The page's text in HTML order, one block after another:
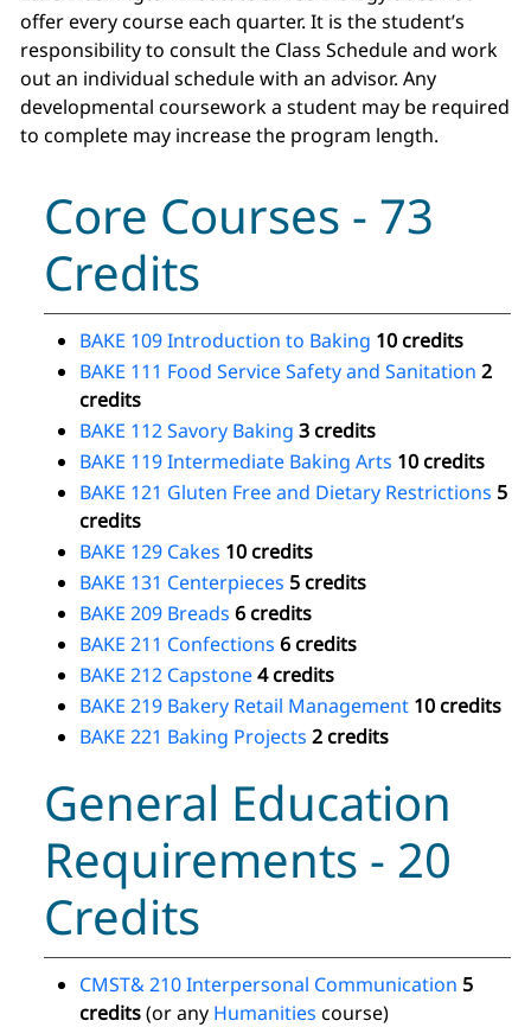
offer every course each quarter. It is the student’s
responsibility to consult the Class Schedule and work
out an individual schedule with an advisor. Any
developmental coursework a student may be required
to complete may increase the program length.
Core Courses - 73
Credits
BAKE 109 Introduction to Baking 10 credits
BAKE 111 Food Service Safety and Sanitation 2
credits
BAKE 112 Savory Baking 3 credits
BAKE 119 Intermediate Baking Arts 10 credits
BAKE 121 Gluten Free and Dietary Restrictions 5
credits
BAKE 129 Cakes 10 credits
BAKE 131 Centerpieces 5 credits
BAKE 209 Breads 6 credits
BAKE 211 Confections 6 credits
BAKE 212 Capstone4 credits
BAKE 219 Bakery Retail Management 10 credits
BAKE 221 Baking Projects 2 credits
General Education
Requirements - 20
Credits
CMST& 210 Interpersonal Communication 5
credits(or any Humanities course)